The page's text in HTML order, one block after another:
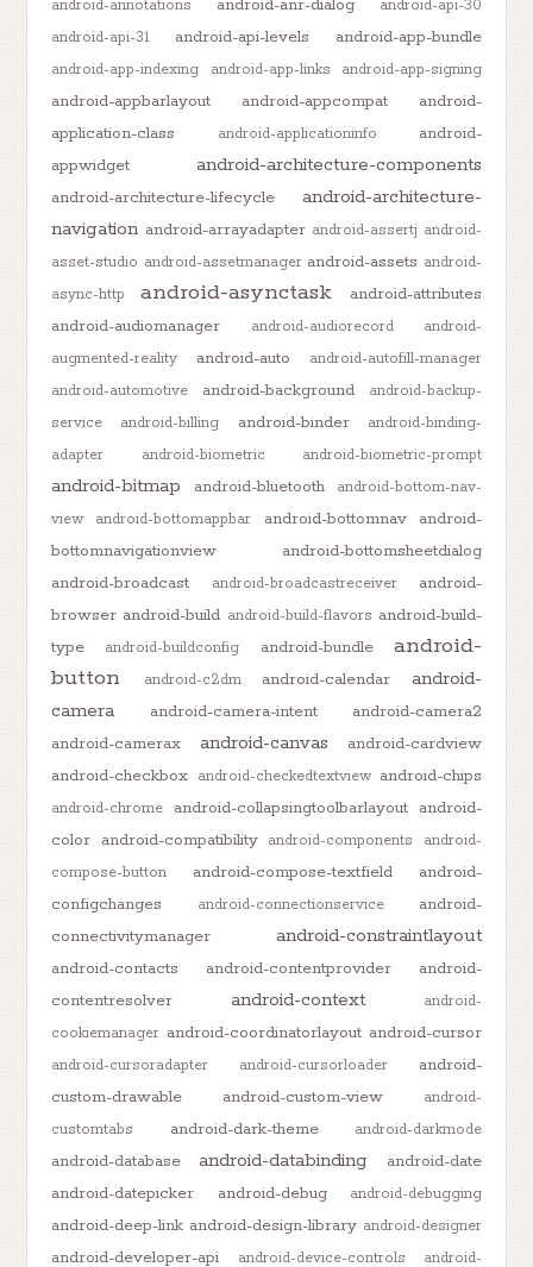
android-annotations android-anr-dialog
android-api-30
android-api-31
android-api-levels android-app-bundle
android-app-indexing android-app-links android-app-signing
android-appbarlayout android-appcompat
android-
application-class
android-applicationinfo
android-
appwidget
android-architecture-components
android-architecture-lifecycle
android-architecture-
navigation android-arrayadapter android-assertj android-
asset-studio android-assetmanager android-assets android-
async-http
android-asynctask
android-attributes
android-audiomanager
android-audiorecord
android-
augmented-reality
android-auto
android-autofill-manager
android-automotive
android-background
android-backup-
service
android-billing android-binder
android-binding-
adapter
android-biometric android-biometric-prompt
android-bitmap android-bluetooth
android-bottom-nav-
view
android-bottomappbar android-bottomnav
android-
bottomnavigationview
android-bottomsheetdialog
android-broadcast
android-broadcastreceiver
android-
browser android-build android-build-flavors android-build-
type
android-buildconfig android-bundle
android-
button
android-c2dm android-calendar
android-
camera
android-camera-intent
android-camera2
android-camerax
android-canvas
android-cardview
android-checkbox android-checkedtextview android-chips
android-chrome android-collapsingtoolbarlayout android-
color android-compatibility android-components
android-
compose-button
android-compose-textfield
android-
configchanges
android-connectionservice
android-
connectivitymanager
android-constraintlayout
android-contacts android-contentprovider
android-
contentresolver
android-context
android-
cookiemanager android-coordinatorlayout android-cursor
android-cursoradapter android-cursorloader
android-
custom-drawable
android-custom-view
android-
customtabs
android-dark-theme android-darkmode
android-database android-databinding
android-date
android-datepicker
android-debug android-debugging
android-deep-link android-design-library android-designer
android-developer-api android-device-controls android-